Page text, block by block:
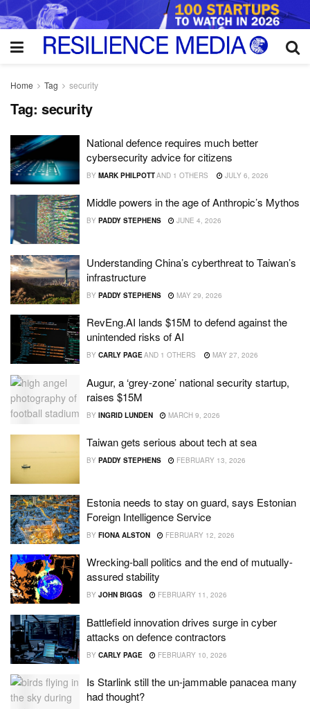
Home Tag security
Tag: security
National defence requires much better
cybersecurity advice for citizens
BY MARK PHILPOTTAND 1 OTHERS JULY 6, 2026
Middle powers in the age of Anthropic’s Mythos
BY PADDY STEPHENS JUNE 4, 2026
Understanding China’s cyberthreat to Taiwan’s
infrastructure
BY PADDY STEPHENS MAY 29, 2026
RevEng.AI lands $15M to defend against the
unintended risks of AI
BY CARLY PAGEAND 1 OTHERS MAY 27, 2026
Augur, a ‘grey-zone’ national security startup,
raises $15M
BY INGRID LUNDEN MARCH 9, 2026
Taiwan gets serious about tech at sea
BY PADDY STEPHENS FEBRUARY 13, 2026
Estonia needs to stay on guard, says Estonian
Foreign Intelligence Service
BY FIONA ALSTON FEBRUARY 12, 2026
Wrecking-ball politics and the end of mutually-
assured stability
BY JOHN BIGGS FEBRUARY 11, 2026
Battlefield innovation drives surge in cyber
attacks on defence contractors
BY CARLY PAGE FEBRUARY 10, 2026
Is Starlink still the un-jammable panacea many
had thought?